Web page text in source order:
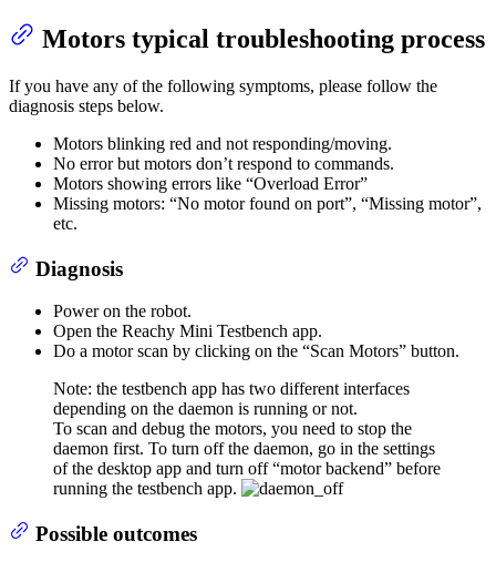
Motors typical troubleshooting process
If you have any of the following symptoms, please follow the
diagnosis steps below.
Motors blinking red and not responding/moving.
No error but motors don’t respond to commands.
Motors showing errors like “Overload Error”
Missing motors: “No motor found on port”, “Missing motor”,
etc.
Diagnosis
Power on the robot.
Open the Reachy Mini Testbench app.
Do a motor scan by clicking on the “Scan Motors” button.
Note: the testbench app has two different interfaces
depending on the daemon is running or not.
To scan and debug the motors, you need to stop the
daemon first. To turn off the daemon, go in the settings
of the desktop app and turn off “motor backend” before
running the testbench app.
Possible outcomes